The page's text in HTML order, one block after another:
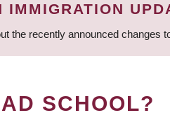
IMMIGRATION
the recently announced changes
SCHOOL?